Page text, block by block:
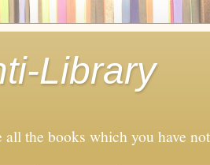
Library
the books which you have